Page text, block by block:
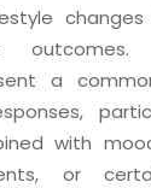
outcomes.
a
with
or